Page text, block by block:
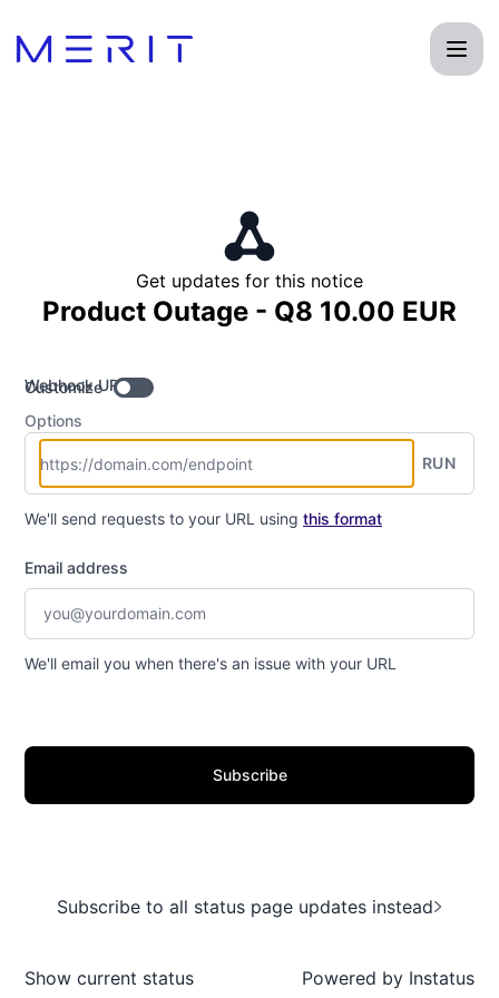
Get updates for this notice
Product Outage - Q8 10.00 EUR
Webhook URL
Customize
Options
RUN
We'll send requests to your URL using this format
Email address
We'll email you when there's an issue with your URL
Subscribe
Subscribe to all status page updates instead
Show current status Powered by Instatus